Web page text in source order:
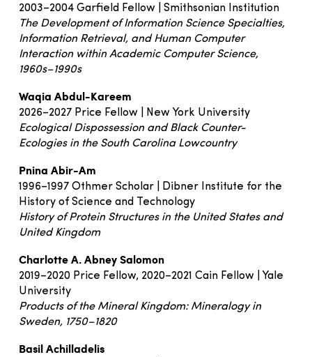
2003–2004 Garfield Fellow | Smithsonian Institution
The Development of Information Science Specialties,
Information Retrieval, and Human Computer
Interaction within Academic Computer Science,
1960s–1990s
Waqia Abdul-Kareem
2026–2027 Price Fellow | New York University
Ecological Dispossession and Black Counter-
Ecologies in the South Carolina Lowcountry
Pnina Abir-Am
1996–1997 Othmer Scholar | Dibner Institute for the
History of Science and Technology
History of Protein Structures in the United States and
United Kingdom
Charlotte A. Abney Salomon
2019–2020 Price Fellow, 2020–2021 Cain Fellow | Yale
University
Products of the Mineral Kingdom: Mineralogy in
Sweden, 1750–1820
Basil Achilladelis